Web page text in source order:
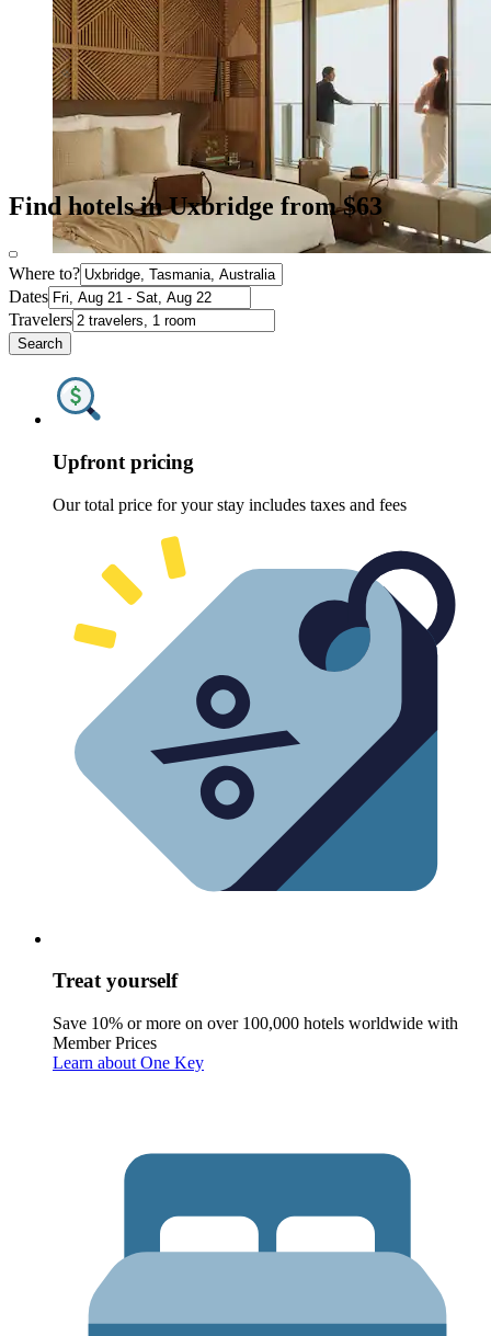
Find hotels in Uxbridge from $63
Where to?
Dates
Travelers
Search
Upfront pricing
Our total price for your stay includes taxes and fees
Treat yourself
Save 10% or more on over 100,000 hotels worldwide with
Member Prices
Learn about One Key